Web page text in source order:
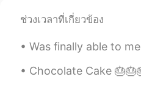
ช่วงเวลาที่เกี่ยวข้อง
Was finally able to meet my niece and i am
Chocolate Cake 🎂🎂🎂 Fresh out of my oven ❤️❤️.